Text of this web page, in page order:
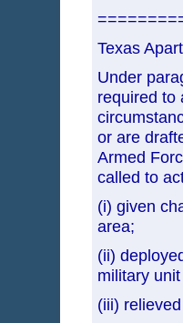
Texas
Under
required to
or are
Armed
called to
(i) given
area;
(ii)
military
(iii)